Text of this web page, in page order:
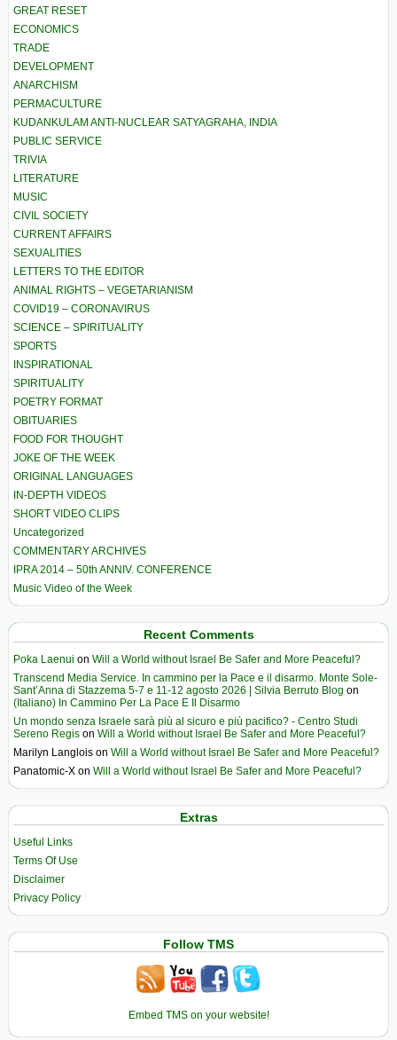
GREAT RESET
ECONOMICS
TRADE
DEVELOPMENT
ANARCHISM
PERMACULTURE
KUDANKULAM ANTI-NUCLEAR SATYAGRAHA, INDIA
PUBLIC SERVICE
TRIVIA
LITERATURE
MUSIC
CIVIL SOCIETY
CURRENT AFFAIRS
SEXUALITIES
LETTERS TO THE EDITOR
ANIMAL RIGHTS – VEGETARIANISM
COVID19 – CORONAVIRUS
SCIENCE – SPIRITUALITY
SPORTS
INSPIRATIONAL
SPIRITUALITY
POETRY FORMAT
OBITUARIES
FOOD FOR THOUGHT
JOKE OF THE WEEK
ORIGINAL LANGUAGES
IN-DEPTH VIDEOS
SHORT VIDEO CLIPS
Uncategorized
COMMENTARY ARCHIVES
IPRA 2014 – 50th ANNIV. CONFERENCE
Music Video of the Week
Recent Comments
Poka Laenui on Will a World without Israel Be Safer and More Peaceful?
Transcend Media Service. In cammino per la Pace e il disarmo. Monte Sole-
Sant’Anna di Stazzema 5-7 e 11-12 agosto 2026 | Silvia Berruto Blog on
(Italiano) In Cammino Per La Pace E Il Disarmo
Un mondo senza Israele sarà più al sicuro e più pacifico? - Centro Studi
Sereno Regis on Will a World without Israel Be Safer and More Peaceful?
Marilyn Langlois on Will a World without Israel Be Safer and More Peaceful?
Panatomic-X on Will a World without Israel Be Safer and More Peaceful?
Extras
Useful Links
Terms Of Use
Disclaimer
Privacy Policy
Follow TMS
Embed TMS on your website!